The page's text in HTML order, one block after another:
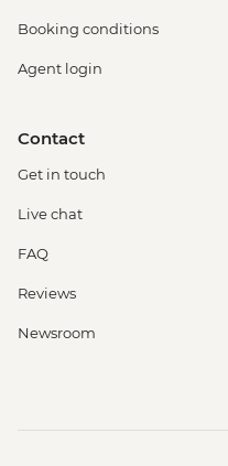
Booking conditions
Agent login
Contact
Get in touch
Live chat
FAQ
Reviews
Newsroom